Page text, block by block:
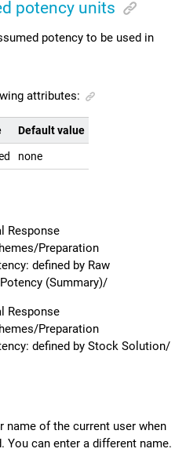
potency units
potency to be used in
attributes:
Default value
none
Response
Preparation
defined by Raw
(Summary)/
Response
Preparation
defined by Stock Solution/
of the current user when
You can enter a different name.